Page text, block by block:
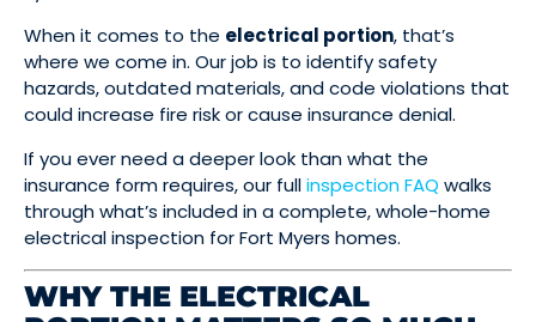
When it comes to the electrical portion, that’s
where we come in. Our job is to identify safety
hazards, outdated materials, and code violations that
could increase fire risk or cause insurance denial.
If you ever need a deeper look than what the
insurance form requires, our fullinspection FAQ walks
through what’s included in a complete, whole-home
electrical inspection for Fort Myers homes.
WHY THE ELECTRICAL